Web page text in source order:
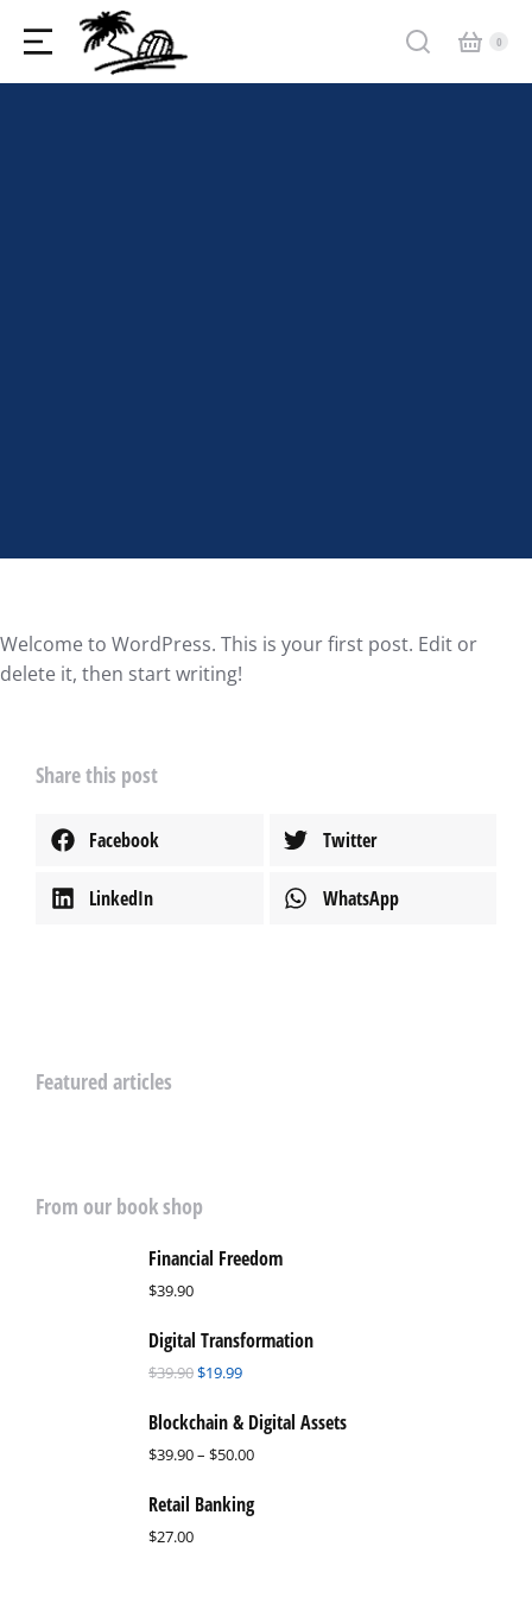
Welcome to WordPress. This is your first post. Edit or
delete it, then start writing!
Share this post
Facebook Twitter
LinkedIn WhatsApp
Featured articles
From our book shop
Financial Freedom
$39.90
Digital Transformation
$39.90$19.99
Blockchain & Digital Assets
$39.90– $50.00
Retail Banking
$27.00